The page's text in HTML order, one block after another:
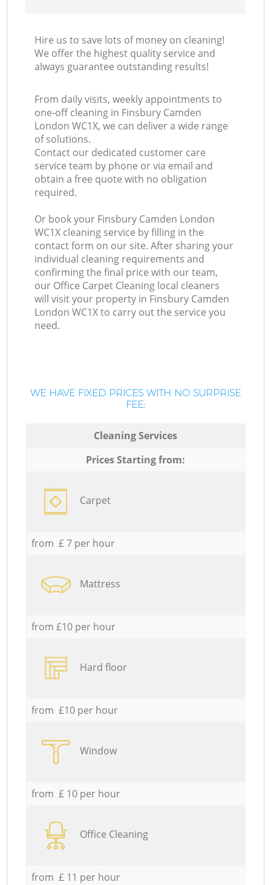
Hire us to save lots of money on cleaning!
We offer the highest quality service and
always guarantee outstanding results!
From daily visits, weekly appointments to
one-off cleaning in Finsbury Camden
London WC1X, we can deliver a wide range
of solutions.
Contact our dedicated customer care
service team by phone or via email and
obtain a free quote with no obligation
required.
Or book your Finsbury Camden London
WC1X cleaning service by filling in the
contact form on our site. After sharing your
individual cleaning requirements and
confirming the final price with our team,
our Office Carpet Cleaning local cleaners
will visit your property in Finsbury Camden
London WC1X to carry out the service you
need.
WE HAVE FIXED PRICES WITH NO SURPRISE
FEE:
Cleaning Services
Prices Starting from:
Carpet
from £ 7 per hour
Mattress
from £10 per hour
Hard floor
from £10 per hour
Window
from £ 10 per hour
Office Cleaning
from £ 11 per hour